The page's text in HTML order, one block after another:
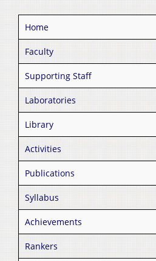
Home
Faculty
Supporting Staff
Laboratories
Library
Activities
Publications
Syllabus
Achievements
Rankers